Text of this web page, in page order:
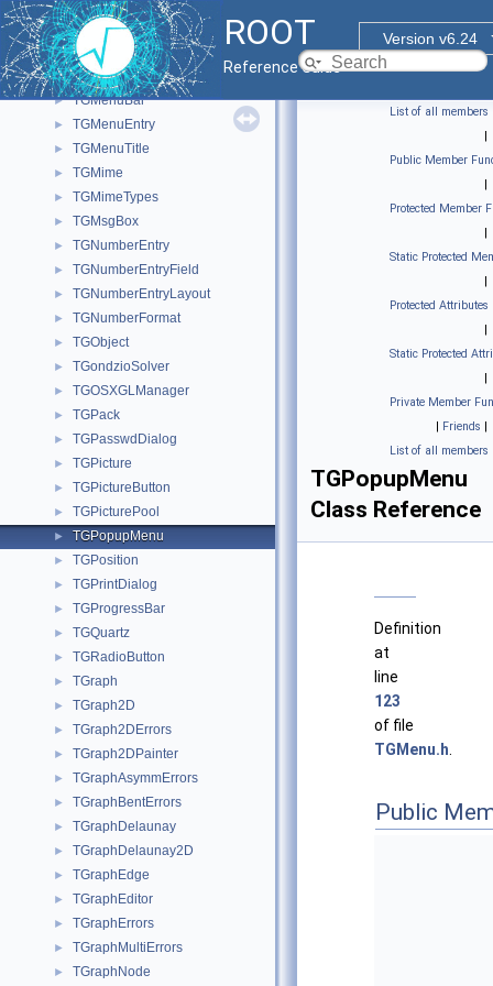
ROOT
Version v6.24
Reference Guide
► TGMdiTitleBar
► TGMdiTitleIcon
► TGMdiVerticalWinResizer
► TGMdiWinResizer
► TGMenuBar
► TGMenuEntry
► TGMenuTitle
► TGMime
► TGMimeTypes
► TGMsgBox
► TGNumberEntry
► TGNumberEntryField
► TGNumberEntryLayout
► TGNumberFormat
► TGObject
► TGondzioSolver
► TGOSXGLManager
► TGPack
► TGPasswdDialog
► TGPicture
► TGPictureButton
► TGPicturePool
► TGPopupMenu
► TGPosition
► TGPrintDialog
► TGProgressBar
► TGQuartz
► TGRadioButton
► TGraph
► TGraph2D
► TGraph2DErrors
► TGraph2DPainter
► TGraphAsymmErrors
► TGraphBentErrors
► TGraphDelaunay
► TGraphDelaunay2D
► TGraphEdge
► TGraphEditor
► TGraphErrors
► TGraphMultiErrors
► TGraphNode
List of all members
|
Public Member
|
Protected Member
|
Static Protected
|
Protected Attributes
|
Static Protected
|
Private Member
| Friends |
List of all members
TGPopupMenu
Class Reference
Definition
at
line
123
of file
TGMenu.h
Public